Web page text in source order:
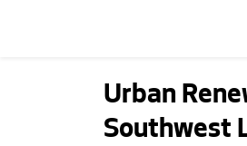
Urban
Southwest